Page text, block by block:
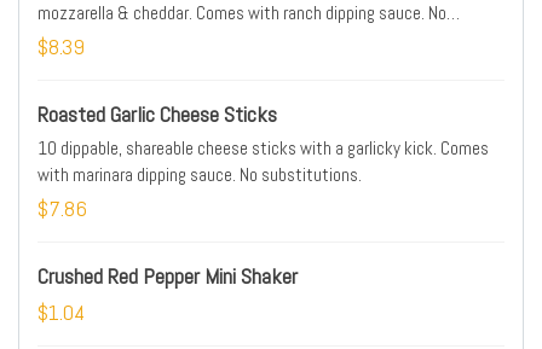
mozzarella & cheddar. Comes with ranch dipping sauce. No
substitutions.
$8.39
Roasted Garlic Cheese Sticks
10 dippable, shareable cheese sticks with a garlicky kick. Comes
with marinara dipping sauce. No substitutions.
$7.86
Crushed Red Pepper Mini Shaker
$1.04